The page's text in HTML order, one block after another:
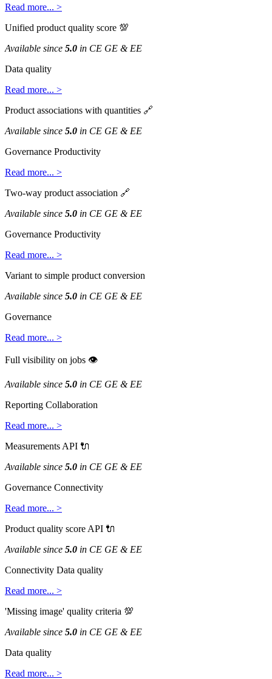
Read more... >
Unified product quality score 
Available since 5.0 in CE GE & EE
Data quality
Read more... >
Product associations with quantities 
Available since 5.0 in CE GE & EE
Governance Productivity
Read more... >
Two-way product association 
Available since 5.0 in CE GE & EE
Governance Productivity
Read more... >
Variant to simple product conversion
Available since 5.0 in CE GE & EE
Governance
Read more... >
Full visibility on jobs 
Available since 5.0 in CE GE & EE
Reporting Collaboration
Read more... >
Measurements API 
Available since 5.0 in CE GE & EE
Governance Connectivity
Read more... >
Product quality score API 
Available since 5.0 in CE GE & EE
Connectivity Data quality
Read more... >
'Missing image' quality criteria 
Available since 5.0 in CE GE & EE
Data quality
Read more... >